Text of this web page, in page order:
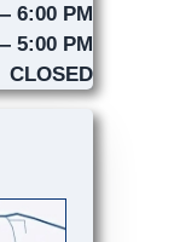
6:00 PM
5:00 PM
CLOSED